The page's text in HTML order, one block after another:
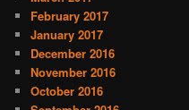
February 2017
January 2017
December 2016
November 2016
October 2016